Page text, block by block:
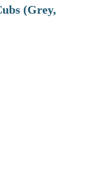
(Grey,